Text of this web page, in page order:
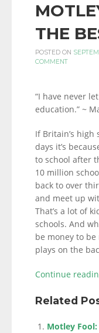
INFORMATION
AND
LINKS.
THE
POSTED ON
COMMENT
“I have never
education.” ~
If Britain’s
days it’s
to school after
10 million
back to over
and meet up
That’s a lot of
schools. And
be money to
plays on the
Continue
Related
Motley Fool: